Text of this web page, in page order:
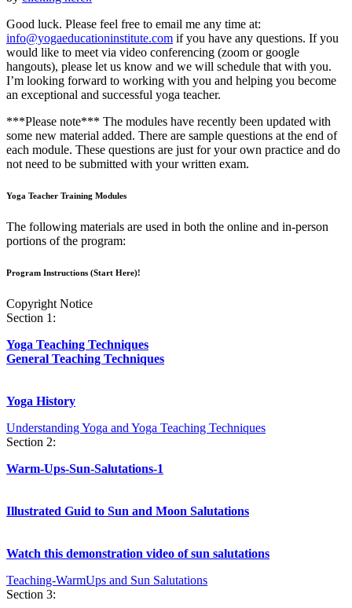
Good luck. Please feel free to email me any time at:
info@yogaeducationinstitute.com if you have any questions. If you
would like to meet via video conferencing (zoom or google
hangouts), please let us know and we will schedule that with you.
I’m looking forward to working with you and helping you become
an exceptional and successful yoga teacher.
***Please note*** The modules have recently been updated with
some new material added. There are sample questions at the end of
each module. These questions are just for your own practice and do
not need to be submitted with your written exam.
Yoga Teacher Training Modules
The following materials are used in both the online and in-person
portions of the program:
Program Instructions (Start Here)!
Copyright Notice
Section 1:
Yoga Teaching Techniques
General Teaching Techniques
Yoga History
Understanding Yoga and Yoga Teaching Techniques
Section 2:
Warm-Ups-Sun-Salutations-1
Illustrated Guid to Sun and Moon Salutations
Watch this demonstration video of sun salutations
Teaching-WarmUps and Sun Salutations
Section 3: